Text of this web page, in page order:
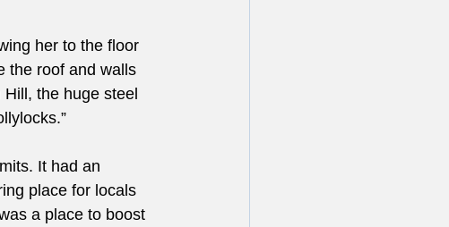
her to the floor
the roof and walls
the huge steel
It had an
place for locals
a place to boost